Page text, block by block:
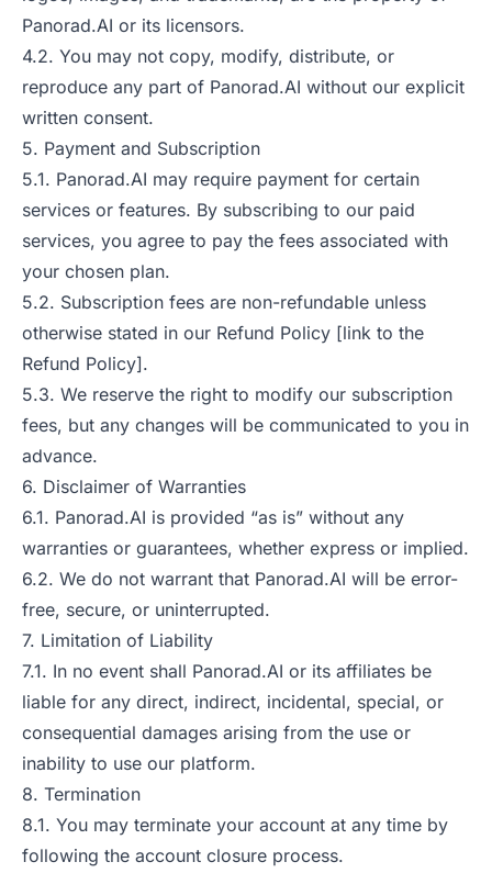
Panorad.AI or its licensors.
4.2. You may not copy, modify, distribute, or
reproduce any part of Panorad.AI without our explicit
written consent.
5. Payment and Subscription
5.1. Panorad.AI may require payment for certain
services or features. By subscribing to our paid
services, you agree to pay the fees associated with
your chosen plan.
5.2. Subscription fees are non-refundable unless
otherwise stated in our Refund Policy [link to the
Refund Policy].
5.3. We reserve the right to modify our subscription
fees, but any changes will be communicated to you in
advance.
6. Disclaimer of Warranties
6.1. Panorad.AI is provided “as is” without any
warranties or guarantees, whether express or implied.
6.2. We do not warrant that Panorad.AI will be error-
free, secure, or uninterrupted.
7. Limitation of Liability
7.1. In no event shall Panorad.AI or its affiliates be
liable for any direct, indirect, incidental, special, or
consequential damages arising from the use or
inability to use our platform.
8. Termination
8.1. You may terminate your account at any time by
following the account closure process.